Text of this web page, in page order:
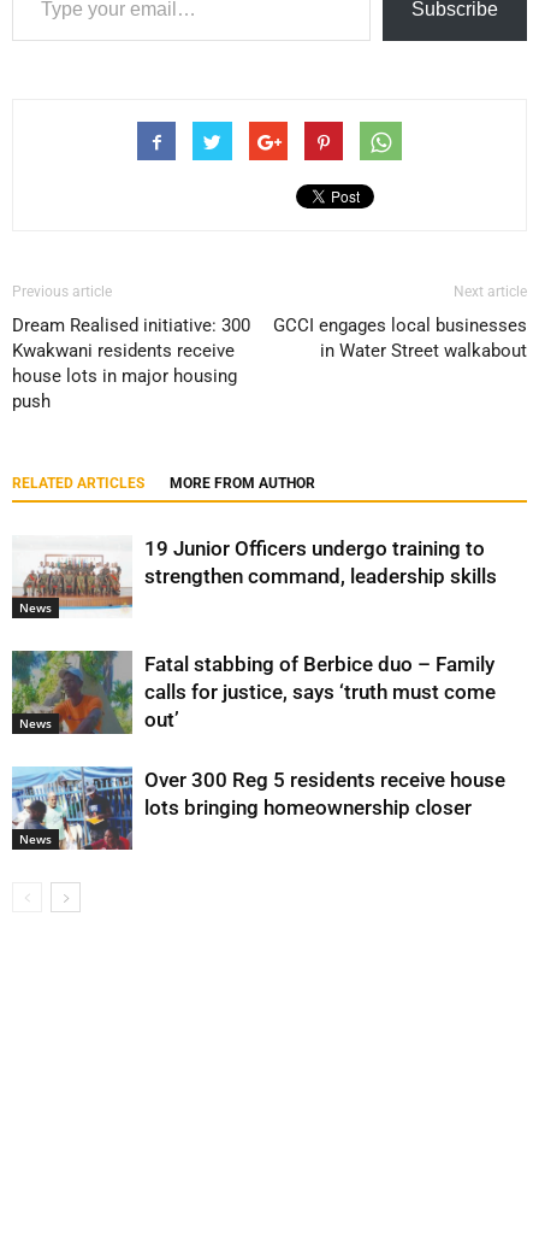
Subscribe
Previous article
Dream Realised initiative: 300
Kwakwani residents receive
house lots in major housing
push
Next article
GCCI engages local businesses
in Water Street walkabout
RELATED ARTICLES MORE FROM AUTHOR
News
19 Junior Officers undergo training to
strengthen command, leadership skills
News
Fatal stabbing of Berbice duo – Family
calls for justice, says ‘truth must come
out’
News
Over 300 Reg 5 residents receive house
lots bringing homeownership closer